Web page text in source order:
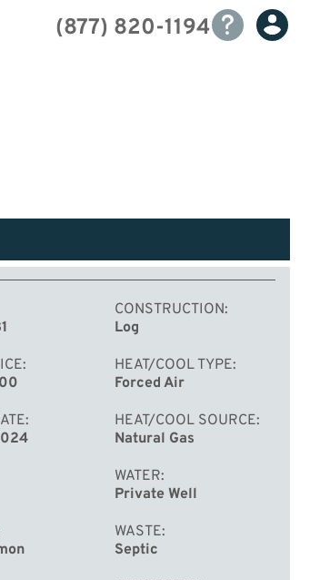
(877) 820-1194
CONSTRUCTION
Log
HEAT/COOL TYPE
Forced Air
HEAT/COOL SOURCE
Natural Gas
WATER
Private Well
WASTE
Septic